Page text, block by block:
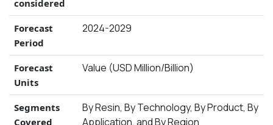
considered
Forecast
Period
2024-2029
Forecast
Units
Value (USD Million/Billion)
Segments
Covered
By Resin, By Technology, By Product, By
Application, and By Region